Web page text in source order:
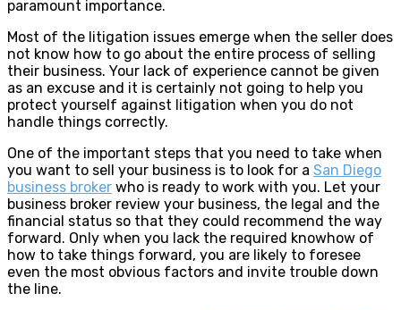
paramount importance.
Most of the litigation issues emerge when the seller does
not know how to go about the entire process of selling
their business. Your lack of experience cannot be given
as an excuse and it is certainly not going to help you
protect yourself against litigation when you do not
handle things correctly.
One of the important steps that you need to take when
you want to sell your business is to look for a San Diego
business broker who is ready to work with you. Let your
business broker review your business, the legal and the
financial status so that they could recommend the way
forward. Only when you lack the required knowhow of
how to take things forward, you are likely to foresee
even the most obvious factors and invite trouble down
the line.